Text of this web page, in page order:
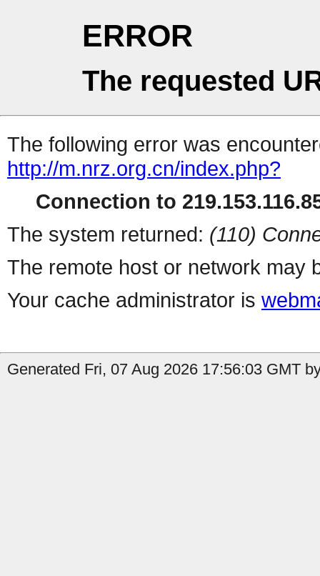
ERROR
The requested
The following error was
http://m.nrz.org.cn/index.php?
Connection to
The system returned: (110)
The remote host or network may
Your cache administrator is
Generated Fri, 07 Aug 2026 17:56:03 GMT